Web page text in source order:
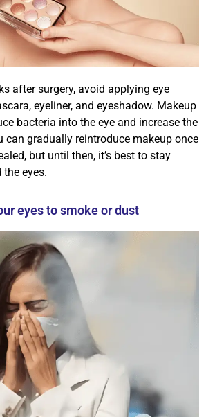
after surgery, avoid applying eye
eyeliner, and eyeshadow. Makeup
bacteria into the eye and increase the
can gradually reintroduce makeup once
but until then, it’s best to stay
eyes.
eyes to smoke or dust